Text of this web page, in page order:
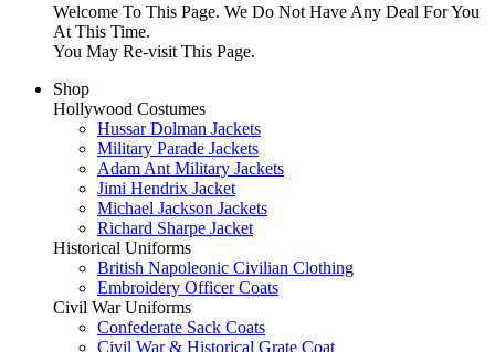
Welcome To This Page. We Do Not Have Any Deal For You
At This Time.
You May Re-visit This Page.
Shop
Hollywood Costumes
Hussar Dolman Jackets
Military Parade Jackets
Adam Ant Military Jackets
Jimi Hendrix Jacket
Michael Jackson Jackets
Richard Sharpe Jacket
Historical Uniforms
British Napoleonic Civilian Clothing
Embroidery Officer Coats
Civil War Uniforms
Confederate Sack Coats
Civil War & Historical Grate Coat